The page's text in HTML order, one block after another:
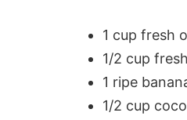
1 cup fresh
1/2 cup
1 ripe
1/2 cup